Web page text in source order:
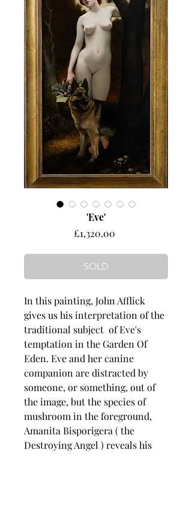
'Eve'
£1,320.00
SOLD
In this painting, John Afflick
gives us his interpretation of the
traditional subject of Eve's
temptation in the Garden Of
Eden. Eve and her canine
companion are distracted by
someone, or something, out of
the image, but the species of
mushroom in the foreground,
Amanita Bisporigera ( the
Destroying Angel ) reveals his